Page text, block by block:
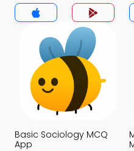
Basic Sociology MCQ
App